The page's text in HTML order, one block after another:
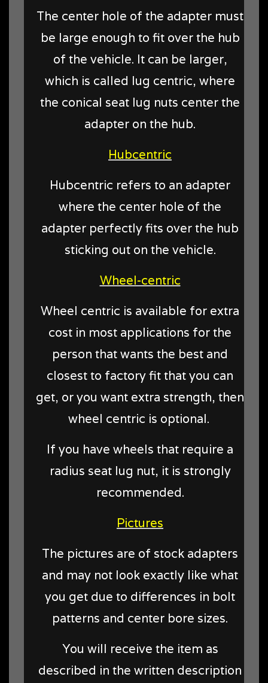
The center hole of the adapter must
be large enough to fit over the hub
of the vehicle. It can be larger,
which is called lug centric, where
the conical seat lug nuts center the
adapter on the hub.
Hubcentric
Hubcentric refers to an adapter
where the center hole of the
adapter perfectly fits over the hub
sticking out on the vehicle.
Wheel-centric
Wheel centric is available for extra
cost in most applications for the
person that wants the best and
closest to factory fit that you can
get, or you want extra strength, then
wheel centric is optional.
If you have wheels that require a
radius seat lug nut, it is strongly
recommended.
Pictures
The pictures are of stock adapters
and may not look exactly like what
you get due to differences in bolt
patterns and center bore sizes.
You will receive the item as
described in the written description